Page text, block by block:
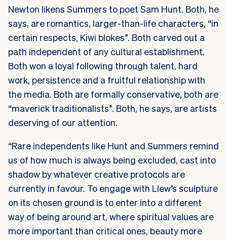
Newton likens Summers to poet Sam Hunt. Both, he
says, are romantics, larger-than-life characters, “in
certain respects, Kiwi blokes”. Both carved out a
path independent of any cultural establishment.
Both won a loyal following through talent, hard
work, persistence and a fruitful relationship with
the media. Both are formally conservative, both are
“maverick traditionalists”. Both, he says, are artists
deserving of our attention.
“Rare independents like Hunt and Summers remind
us of how much is always being excluded, cast into
shadow by whatever creative protocols are
currently in favour. To engage with Llew’s sculpture
on its chosen ground is to enter into a different
way of being around art, where spiritual values are
more important than critical ones, beauty more